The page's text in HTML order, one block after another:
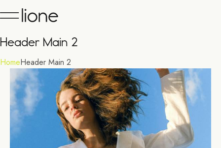
Header Main 2
HomeHeader Main 2